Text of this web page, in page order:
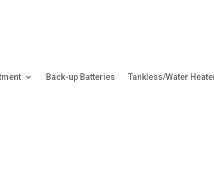
Back-up Batteries Tankless/Water